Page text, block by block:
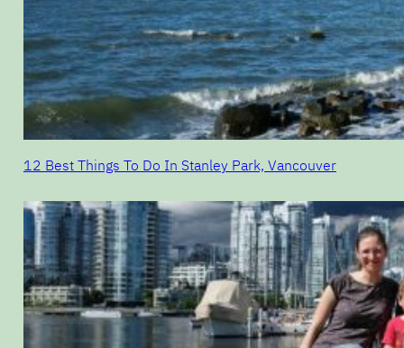
12 Best Things To Do In Stanley Park, Vancouver